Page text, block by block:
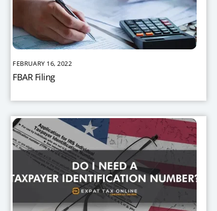
FEBRUARY 16, 2022
FBAR Filing